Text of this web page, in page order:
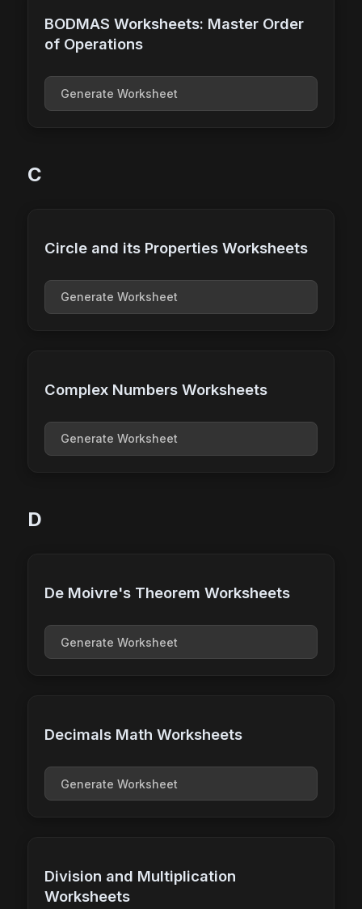
BODMAS Worksheets: Master Order
of Operations
Generate Worksheet
C
Circle and its Properties Worksheets
Generate Worksheet
Complex Numbers Worksheets
Generate Worksheet
D
De Moivre's Theorem Worksheets
Generate Worksheet
Decimals Math Worksheets
Generate Worksheet
Division and Multiplication
Worksheets